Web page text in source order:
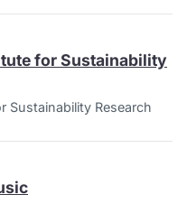
for Sustainability
Sustainability Research